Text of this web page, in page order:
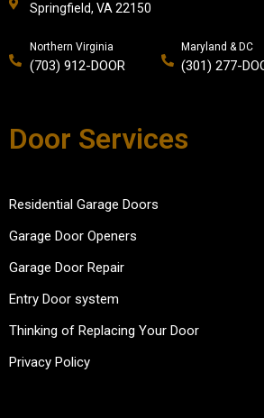
Springfield, VA 22150
Northern Virginia
(703) 912-DOOR
Maryland & DC
(301) 277-
Door Services
Residential Garage Doors
Garage Door Openers
Garage Door Repair
Entry Door system
Thinking of Replacing Your Door
Privacy Policy